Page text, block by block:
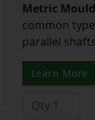
Metric
common
parallel
Learn More